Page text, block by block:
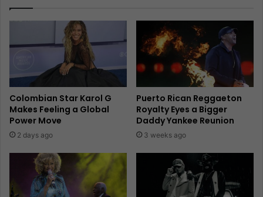
Colombian Star Karol G
Makes Feeling a Global
Power Move
2 days ago
Puerto Rican Reggaeton
Royalty Eyes a Bigger
Daddy Yankee Reunion
3 weeks ago